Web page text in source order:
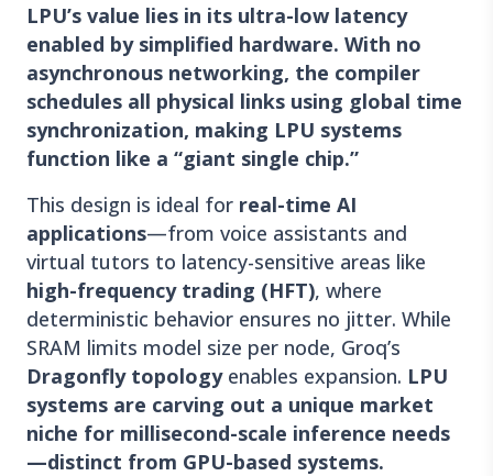
LPU’s value lies in its ultra-low latency
enabled by simplified hardware. With no
asynchronous networking, the compiler
schedules all physical links using global time
synchronization, making LPU systems
function like a “giant single chip.”
This design is ideal for real-time AI
applications—from voice assistants and
virtual tutors to latency-sensitive areas like
high-frequency trading (HFT), where
deterministic behavior ensures no jitter. While
SRAM limits model size per node, Groq’s
Dragonfly topologyenables expansion. LPU
systems are carving out a unique market
niche for millisecond-scale inference needs
—distinct from GPU-based systems.